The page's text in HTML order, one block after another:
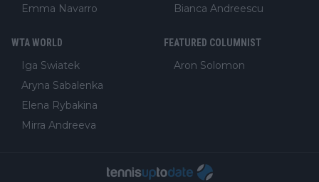
Emma Navarro
Bianca Andreescu
WTA WORLD
Iga Swiatek
Aryna Sabalenka
Elena Rybakina
Mirra Andreeva
FEATURED COLUMNIST
Aron Solomon